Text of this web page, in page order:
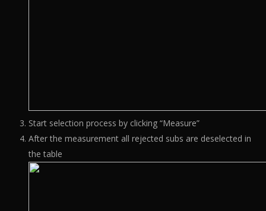
Start selection process by clicking “Measure”
After the measurement all rejected subs are deselected in
the table